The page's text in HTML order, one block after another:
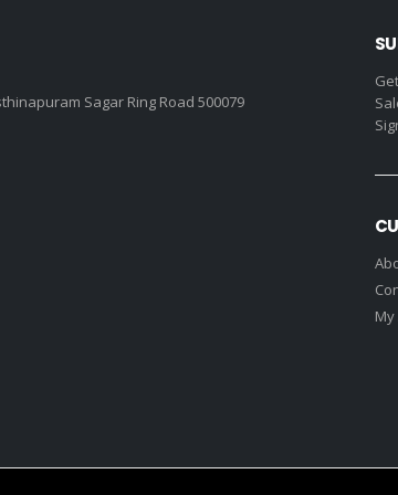
Sagar Ring Road 500079